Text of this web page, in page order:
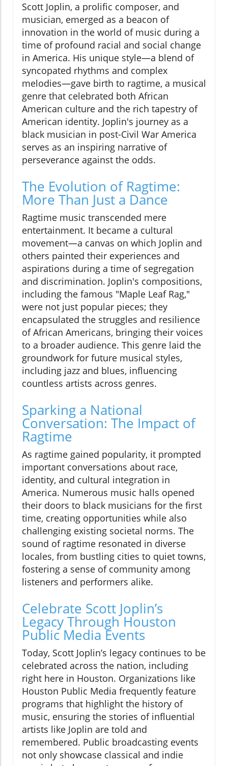
Scott Joplin, a prolific composer, and
musician, emerged as a beacon of
innovation in the world of music during a
time of profound racial and social change
in America. His unique style—a blend of
syncopated rhythms and complex
melodies—gave birth to ragtime, a musical
genre that celebrated both African
American culture and the rich tapestry of
American identity. Joplin's journey as a
black musician in post-Civil War America
serves as an inspiring narrative of
perseverance against the odds.
The Evolution of Ragtime:
More Than Just a Dance
Ragtime music transcended mere
entertainment. It became a cultural
movement—a canvas on which Joplin and
others painted their experiences and
aspirations during a time of segregation
and discrimination. Joplin's compositions,
including the famous "Maple Leaf Rag,"
were not just popular pieces; they
encapsulated the struggles and resilience
of African Americans, bringing their voices
to a broader audience. This genre laid the
groundwork for future musical styles,
including jazz and blues, influencing
countless artists across genres.
Sparking a National
Conversation: The Impact of
Ragtime
As ragtime gained popularity, it prompted
important conversations about race,
identity, and cultural integration in
America. Numerous music halls opened
their doors to black musicians for the first
time, creating opportunities while also
challenging existing societal norms. The
sound of ragtime resonated in diverse
locales, from bustling cities to quiet towns,
fostering a sense of community among
listeners and performers alike.
Celebrate Scott Joplin’s
Legacy Through Houston
Public Media Events
Today, Scott Joplin’s legacy continues to be
celebrated across the nation, including
right here in Houston. Organizations like
Houston Public Media frequently feature
programs that highlight the history of
music, ensuring the stories of influential
artists like Joplin are told and
remembered. Public broadcasting events
not only showcase classical and indie